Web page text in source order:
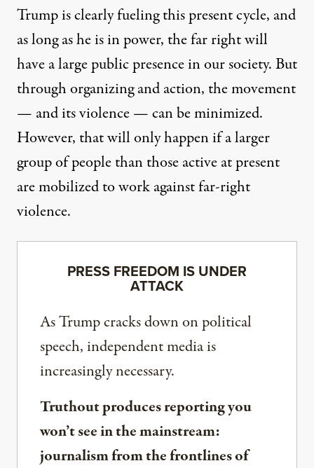
Trump is clearly fueling this present cycle, and
as long as he is in power, the far right will
have a large public presence in our society. But
through organizing and action, the movement
— and its violence — can be minimized.
However, that will only happen if a larger
group of people than those active at present
are mobilized to work against far-right
violence.
PRESS FREEDOM IS UNDER
ATTACK
As Trump cracks down on political
speech, independent media is
increasingly necessary.
Truthout produces reporting you
won’t see in the mainstream:
journalism from the frontlines of